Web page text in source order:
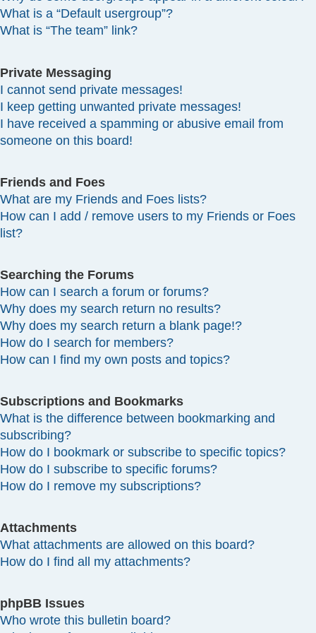
What is a “Default usergroup”?
What is “The team” link?
Private Messaging
I cannot send private messages!
I keep getting unwanted private messages!
I have received a spamming or abusive email from
someone on this board!
Friends and Foes
What are my Friends and Foes lists?
How can I add / remove users to my Friends or Foes
list?
Searching the Forums
How can I search a forum or forums?
Why does my search return no results?
Why does my search return a blank page!?
How do I search for members?
How can I find my own posts and topics?
Subscriptions and Bookmarks
What is the difference between bookmarking and
subscribing?
How do I bookmark or subscribe to specific topics?
How do I subscribe to specific forums?
How do I remove my subscriptions?
Attachments
What attachments are allowed on this board?
How do I find all my attachments?
phpBB Issues
Who wrote this bulletin board?